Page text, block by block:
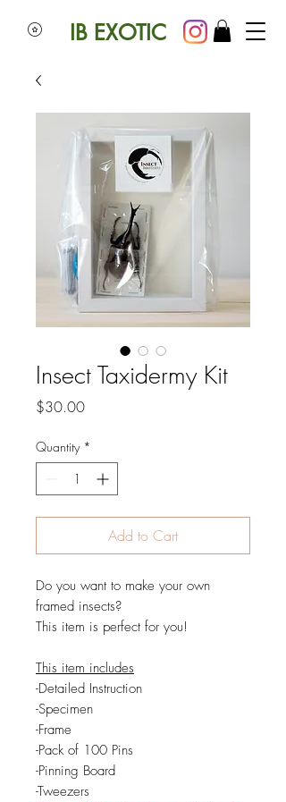
IB EXOTIC
Insect Taxidermy Kit
$30.00Price
Quantity *
Add to Cart
Do you want to make your own
framed insects?
This item is perfect for you!
This item includes
-Detailed Instruction
-Specimen
-Frame
-Pack of 100 Pins
-Pinning Board
-Tweezers